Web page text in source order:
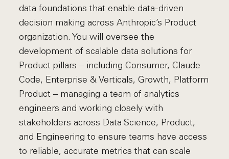
data foundations that enable data-driven
decision making across Anthropic’s Product
organization. You will oversee the
development of scalable data solutions for
Product pillars – including Consumer, Claude
Code, Enterprise & Verticals, Growth, Platform
Product – managing a team of analytics
engineers and working closely with
stakeholders across Data Science, Product,
and Engineering to ensure teams have access
to reliable, accurate metrics that can scale